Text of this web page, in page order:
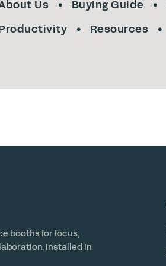
Us Buying Guide
Resources
booths for focus,
Installed in